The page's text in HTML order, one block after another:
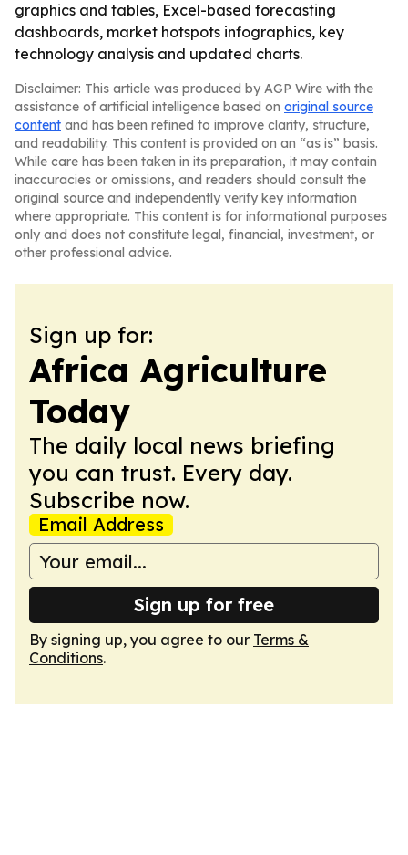
graphics and tables, Excel-based forecasting
dashboards, market hotspots infographics, key
technology analysis and updated charts.
Disclaimer: This article was produced by AGP Wire with the
assistance of artificial intelligence based on original source
content and has been refined to improve clarity, structure,
and readability. This content is provided on an “as is” basis.
While care has been taken in its preparation, it may contain
inaccuracies or omissions, and readers should consult the
original source and independently verify key information
where appropriate. This content is for informational purposes
only and does not constitute legal, financial, investment, or
other professional advice.
Sign up for:
Africa Agriculture
Today
The daily local news briefing
you can trust. Every day.
Subscribe now.
Email Address
Sign up for free
By signing up, you agree to our Terms &
Conditions.